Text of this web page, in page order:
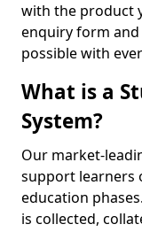
with the product
enquiry form and
possible with
What is a
System?
Our market-
support learners
education
is collected,